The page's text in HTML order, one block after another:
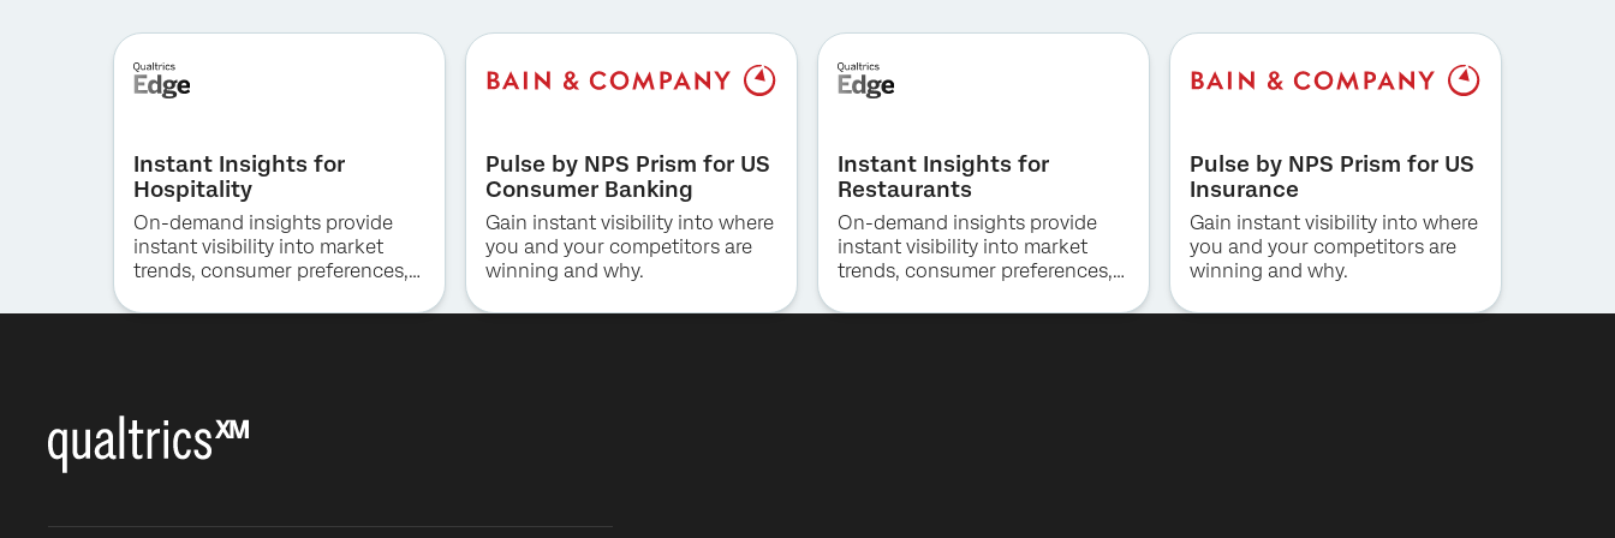
First Name*
Last Name*
Phone Number*
Instant Insights for
Hospitality
On-demand insights provide
instant visibility into market
trends, consumer preferences,
the hotel industry.
Pulse by NPS Prism for US
Consumer Banking
Gain instant visibility into where
you and your competitors are
winning and why.
Instant Insights for
Restaurants
On-demand insights provide
instant visibility into market
trends, consumer preferences,
QSR, fast casual and casual
Pulse by NPS Prism for US
Insurance
Gain instant visibility into where
you and your competitors are
winning and why.